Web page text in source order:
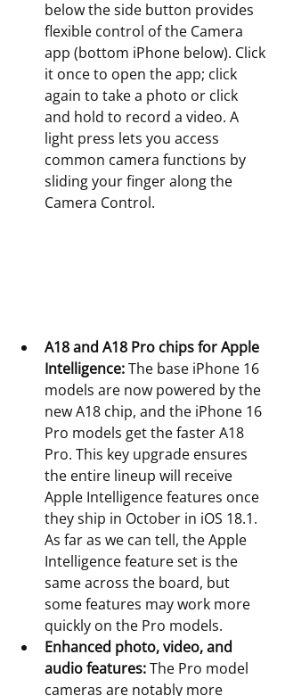
below the side button provides
flexible control of the Camera
app (bottom iPhone below). Click
it once to open the app; click
again to take a photo or click
and hold to record a video. A
light press lets you access
common camera functions by
sliding your finger along the
Camera Control.
A18 and A18 Pro chips for Apple
Intelligence: The base iPhone 16
models are now powered by the
new A18 chip, and the iPhone 16
Pro models get the faster A18
Pro. This key upgrade ensures
the entire lineup will receive
Apple Intelligence features once
they ship in October in iOS 18.1.
As far as we can tell, the Apple
Intelligence feature set is the
same across the board, but
some features may work more
quickly on the Pro models.
Enhanced photo, video, and
audio features: The Pro model
cameras are notably more